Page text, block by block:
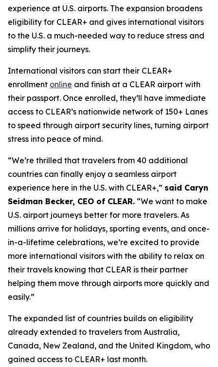
experience at U.S. airports. The expansion broadens
eligibility for CLEAR+ and gives international visitors
to the U.S. a much-needed way to reduce stress and
simplify their journeys.
International visitors can start their CLEAR+
enrollment online and finish at a CLEAR airport with
their passport. Once enrolled, they’ll have immediate
access to CLEAR’s nationwide network of 150+ Lanes
to speed through airport security lines, turning airport
stress into peace of mind.
“We’re thrilled that travelers from 40 additional
countries can finally enjoy a seamless airport
experience here in the U.S. with CLEAR+,” said Caryn
Seidman Becker, CEO of CLEAR. “We want to make
U.S. airport journeys better for more travelers. As
millions arrive for holidays, sporting events, and once-
in-a-lifetime celebrations, we’re excited to provide
more international visitors with the ability to relax on
their travels knowing that CLEAR is their partner
helping them move through airports more quickly and
easily.”
The expanded list of countries builds on eligibility
already extended to travelers from Australia,
Canada, New Zealand, and the United Kingdom, who
gained access to CLEAR+ last month.